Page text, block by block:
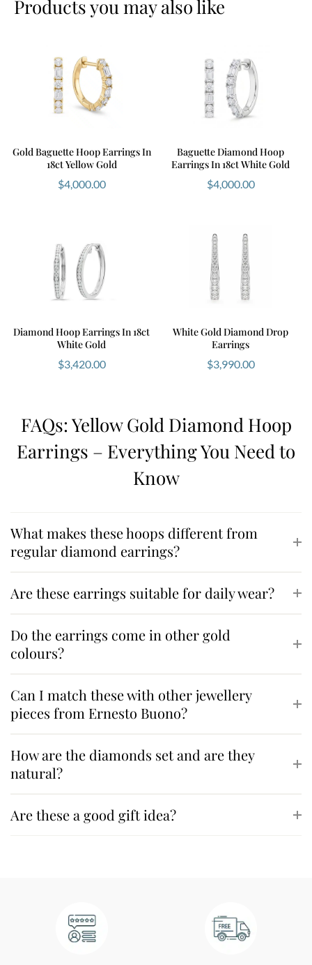
Products you may also like
Gold Baguette Hoop Earrings In
18ct Yellow Gold
$4,000.00
Baguette Diamond Hoop
Earrings In 18ct White Gold
$4,000.00
Diamond Hoop Earrings In 18ct
White Gold
$3,420.00
White Gold Diamond Drop
Earrings
$3,990.00
FAQs: Yellow Gold Diamond Hoop
Earrings – Everything You Need to
Know
What makes these hoops different from
regular diamond earrings?
Are these earrings suitable for daily wear?
Do the earrings come in other gold
colours?
Can I match these with other jewellery
pieces from Ernesto Buono?
How are the diamonds set and are they
natural?
Are these a good gift idea?